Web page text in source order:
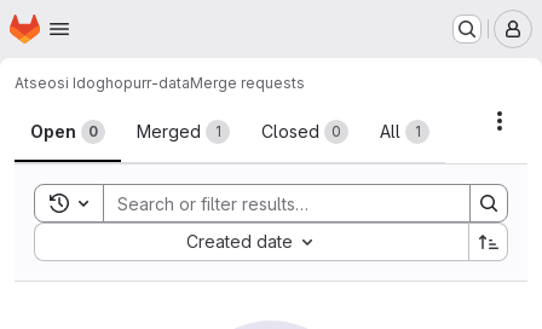
Skip to main content
Homepage
Atseosi Idoghopurr-dataMerge requests
Merge requests
Open 0 Merged 1 Closed 0 All 1
Toggle search history
Created date
Sort by: